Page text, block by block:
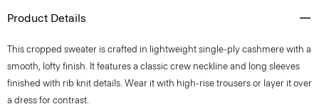
Product Details
This cropped sweater is crafted in lightweight single-ply cashmere with a
smooth, lofty finish. It features a classic crew neckline and long sleeves
finished with rib knit details. Wear it with high-rise trousers or layer it over
a dress for contrast.